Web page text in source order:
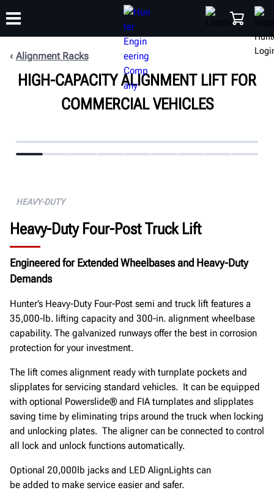
PRODUCTS SUPPORT
TRAINING
ABOUT
Alignment Racks
HIGH-CAPACITY ALIGNMENT LIFT FOR
COMMERCIAL VEHICLES
HEAVY-DUTY
Heavy-Duty Four-Post Truck Lift
Engineered for Extended Wheelbases and Heavy-Duty
Demands
Hunter’s Heavy-Duty Four-Post semi and truck lift features a
35,000-lb. lifting capacity and 300-in. alignment wheelbase
capability. The galvanized runways offer the best in corrosion
protection for your investment.
The lift comes alignment ready with turnplate pockets and
slipplates for servicing standard vehicles. It can be equipped
with optional Powerslide®and FIA turnplates and slipplates
saving time by eliminating trips around the truck when locking
and unlocking plates. The aligner can be connected to control
all lock and unlock functions automatically.
Optional 20,000lb jacks and LED AlignLights can
be added to make service easier and safer.